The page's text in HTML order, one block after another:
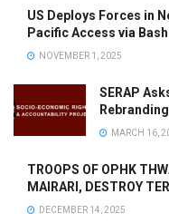
US Deploys Forces in
Pacific Access via
NOVEMBER 1, 2025
SERAP
Rebranding
MARCH 16,
TROOPS OF OPHK
MAIRARI, DESTROY
DECEMBER 14, 2025